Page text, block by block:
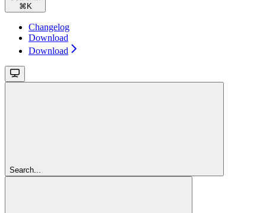
⌘ K
Changelog
Download
Download
Search...